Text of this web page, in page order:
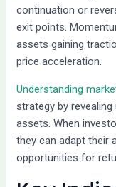
continuation or
exit points.
assets gaining
price acceleration.
Understanding
strategy by
assets. When
they can adapt their
opportunities for